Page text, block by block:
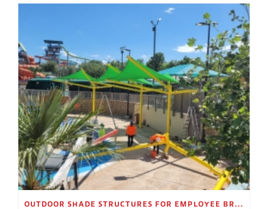
OUTDOOR SHADE STRUCTURES FOR EMPLOYEE BREAK AREAS